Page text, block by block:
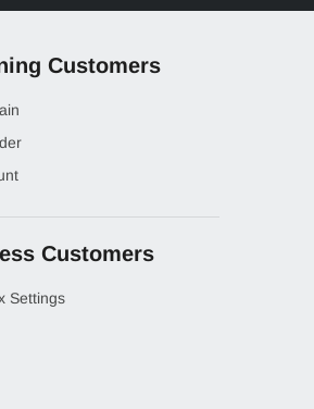
Customers
Customers
Settings